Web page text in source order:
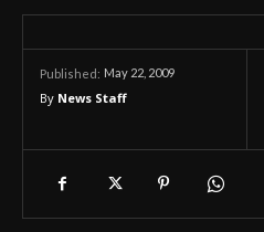
Published: May 22, 2009
By News Staff